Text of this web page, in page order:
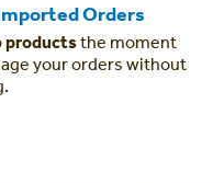
Orders
productsthe moment
your orders without